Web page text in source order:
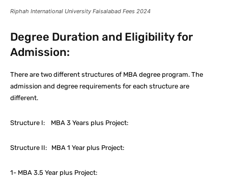
Riphah International University Faisalabad Fees 2024
Degree Duration and Eligibility for
Admission:
There are two different structures of MBA degree program. The
admission and degree requirements for each structure are
different.
Structure I: MBA 3 Years plus Project:
Structure II: MBA 1 Year plus Project:
1- MBA 3.5 Year plus Project: